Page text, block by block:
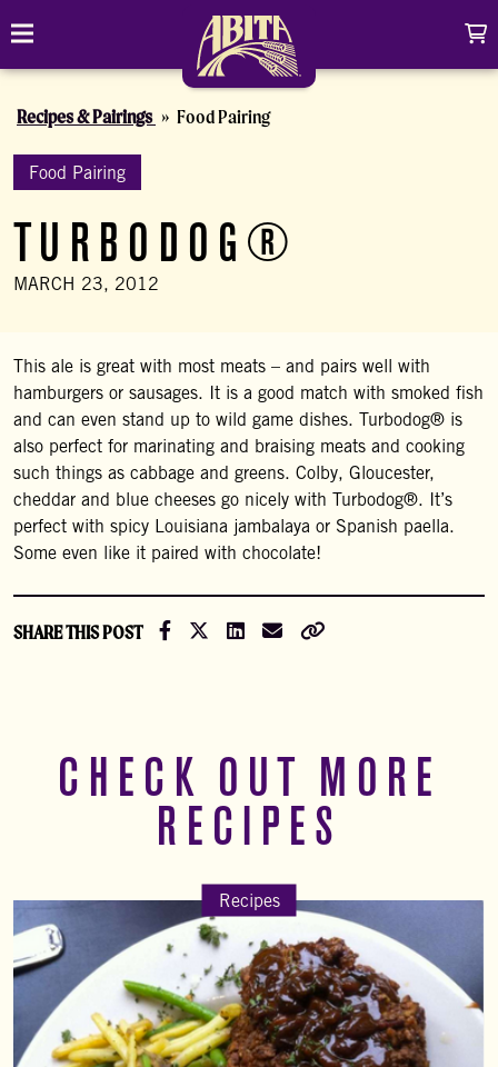
Toggle navigation
DRINK
SHOP
EVENTS
ABOUT
CONTACT
CONTRACT BREWING
VISIT
Cart
My account
Recipes & Pairings Food Pairing
Food Pairing
TURBODOG®
MARCH 23, 2012
This ale is great with most meats – and pairs well with
hamburgers or sausages. It is a good match with smoked fish
and can even stand up to wild game dishes. Turbodog® is
also perfect for marinating and braising meats and cooking
such things as cabbage and greens. Colby, Gloucester,
cheddar and blue cheeses go nicely with Turbodog®. It’s
perfect with spicy Louisiana jambalaya or Spanish paella.
Some even like it paired with chocolate!
SHARE THIS POST Share on Facebook
Share on X (Formally Twitter)
Share on LinkedIn
Share via Email
CHECK OUT MORE
RECIPES
Recipes